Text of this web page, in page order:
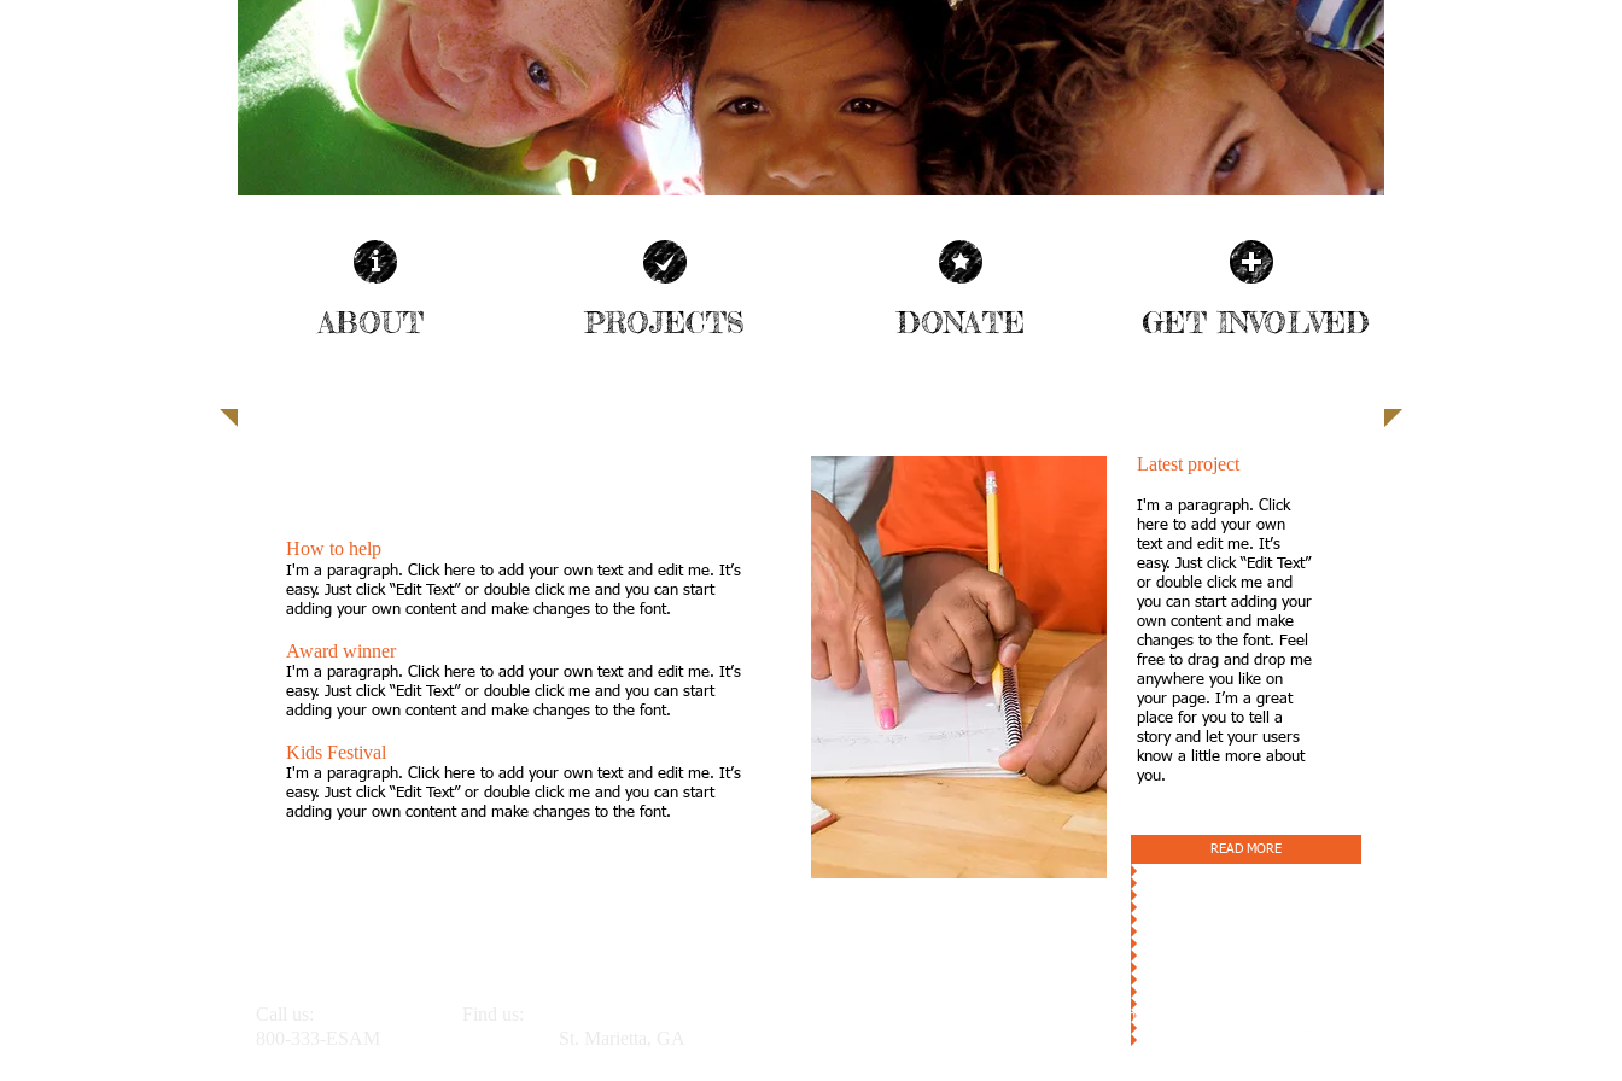
How to help
I'm a paragraph. Click here to add your own text and edit me. It’s
easy. Just click “Edit Text” or double click me and you can start
adding your own content and make changes to the font.
Award winner
I'm a paragraph. Click here to add your own text and edit me. It’s
easy. Just click “Edit Text” or double click me and you can start
adding your own content and make changes to the font.
Kids Festival
I'm a paragraph. Click here to add your own text and edit me. It’s
easy. Just click “Edit Text” or double click me and you can start
adding your own content and make changes to the font.
Latest project
I'm a paragraph. Click
here to add your own
text and edit me. It’s
easy. Just click “Edit Text”
or double click me and
you can start adding your
own content and make
changes to the font. Feel
free to drag and drop me
anywhere you like on
your page. I’m a great
place for you to tell a
story and let your users
know a little more about
you.
READ MORE
ABOUT PROJECTS DONATE GET INVOLVED
© 2021 ESAM Foundation Inc.